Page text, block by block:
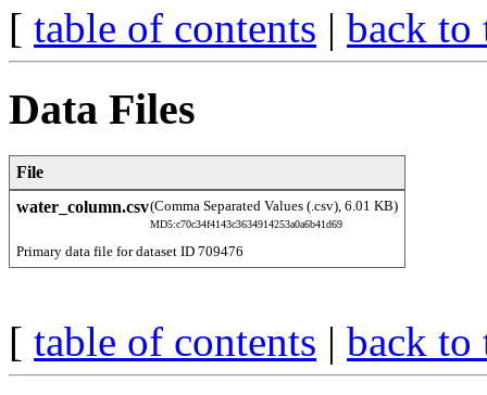
[ table of contents | back to
Data Files
File
water_column.csv(Comma Separated Values (.csv), 6.01 KB)
MD5:c70c34f4143c3634914253a0a6b41d69
Primary data file for dataset ID 709476
[ table of contents | back to